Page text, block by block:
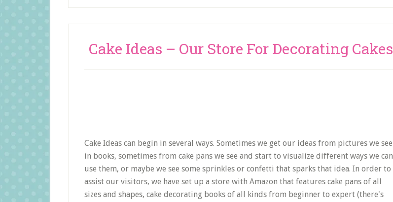
Cake Ideas – Our Store For Decorating Cakes
Cake Ideas can begin in several ways. Sometimes we get our ideas from pictures we see
in books, sometimes from cake pans we see and start to visualize different ways we can
use them, or maybe we see some sprinkles or confetti that sparks that idea. In order to
assist our visitors, we have set up a store with Amazon that features cake pans of all
sizes and shapes, cake decorating books of all kinds from beginner to expert (there's